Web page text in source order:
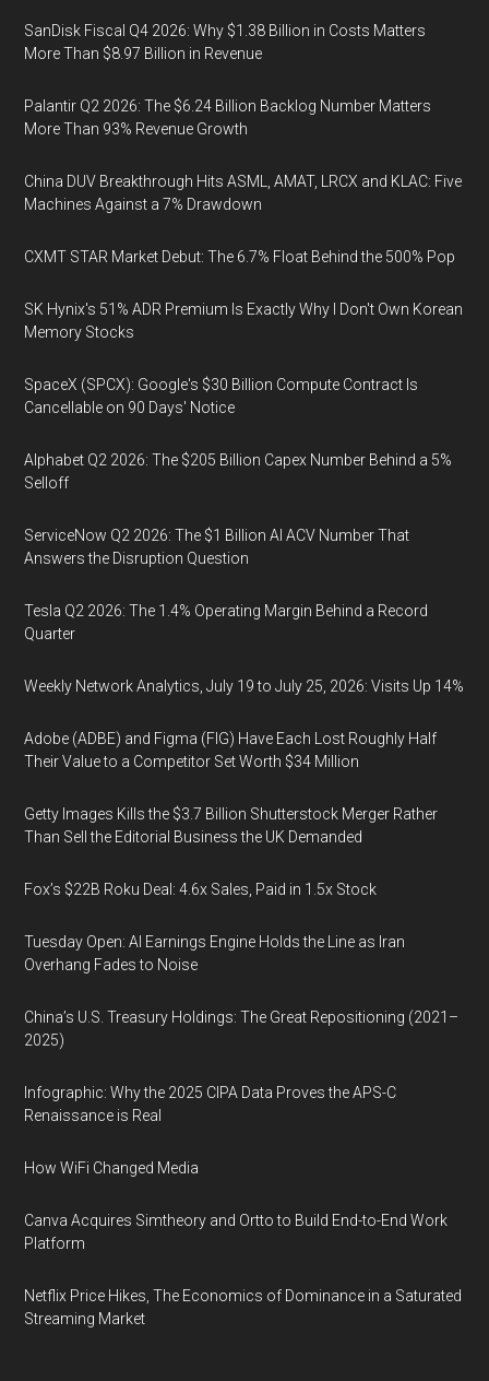
SanDisk Fiscal Q4 2026: Why $1.38 Billion in Costs Matters
More Than $8.97 Billion in Revenue
Palantir Q2 2026: The $6.24 Billion Backlog Number Matters
More Than 93% Revenue Growth
China DUV Breakthrough Hits ASML, AMAT, LRCX and KLAC: Five
Machines Against a 7% Drawdown
CXMT STAR Market Debut: The 6.7% Float Behind the 500% Pop
SK Hynix's 51% ADR Premium Is Exactly Why I Don't Own Korean
Memory Stocks
SpaceX (SPCX): Google's $30 Billion Compute Contract Is
Cancellable on 90 Days' Notice
Alphabet Q2 2026: The $205 Billion Capex Number Behind a 5%
Selloff
ServiceNow Q2 2026: The $1 Billion AI ACV Number That
Answers the Disruption Question
Tesla Q2 2026: The 1.4% Operating Margin Behind a Record
Quarter
Weekly Network Analytics, July 19 to July 25, 2026: Visits Up 14%
Adobe (ADBE) and Figma (FIG) Have Each Lost Roughly Half
Their Value to a Competitor Set Worth $34 Million
Getty Images Kills the $3.7 Billion Shutterstock Merger Rather
Than Sell the Editorial Business the UK Demanded
Fox’s $22B Roku Deal: 4.6x Sales, Paid in 1.5x Stock
Tuesday Open: AI Earnings Engine Holds the Line as Iran
Overhang Fades to Noise
China’s U.S. Treasury Holdings: The Great Repositioning (2021–
2025)
Infographic: Why the 2025 CIPA Data Proves the APS-C
Renaissance is Real
How WiFi Changed Media
Canva Acquires Simtheory and Ortto to Build End-to-End Work
Platform
Netflix Price Hikes, The Economics of Dominance in a Saturated
Streaming Market